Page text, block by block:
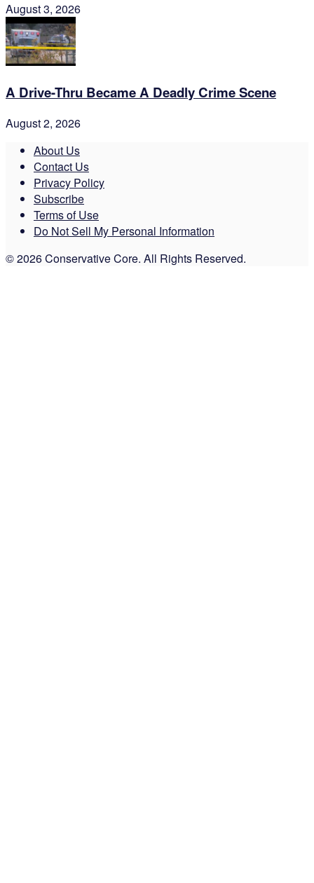
August 3, 2026
A Drive-Thru Became A Deadly Crime Scene
August 2, 2026
About Us
Contact Us
Privacy Policy
Subscribe
Terms of Use
Do Not Sell My Personal Information
© 2026 Conservative Core. All Rights Reserved.